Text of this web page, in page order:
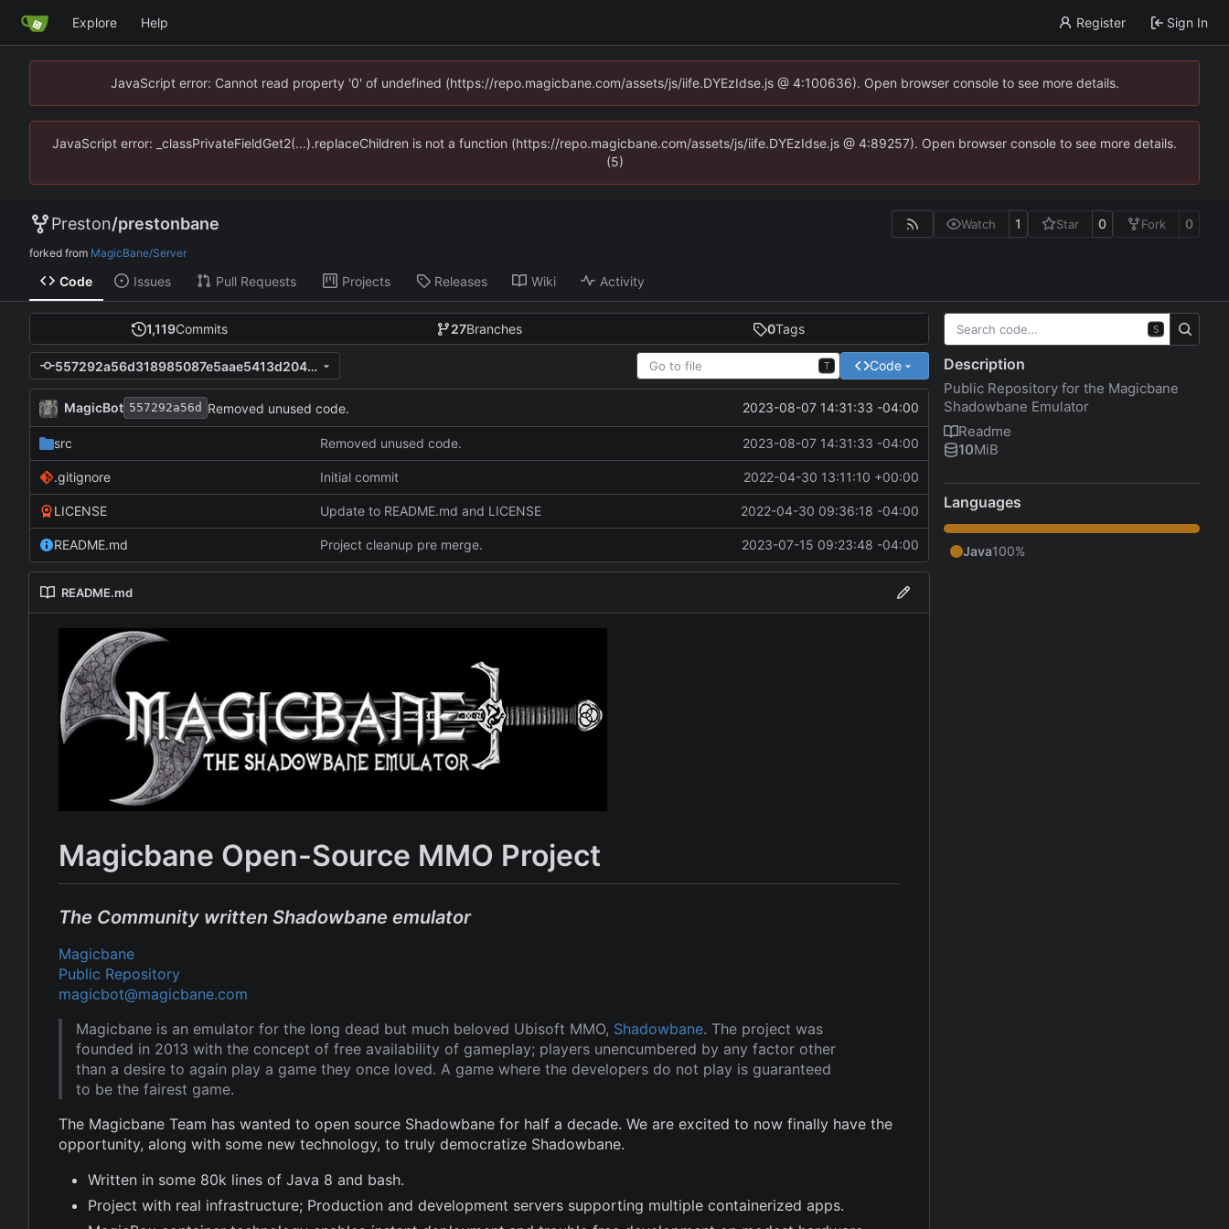
Explore Help Register Sign In
JavaScript error: Cannot read property '0' of undefined (https://repo.magicbane.com/assets/js/iife.DYEzIdse.js @ 4:100636). Open browser console to see more details.
JavaScript error: _classPrivateFieldGet2(...).replaceChildren is not a function (https://repo.magicbane.com/assets/js/iife.DYEzIdse.js @ 4:89257). Open browser console to see more details.
(5)
Preston/prestonbane Watch 1 Star 0 Fork 0
forked from MagicBane/Server
Code Issues Pull Requests Projects Releases Wiki Activity
1,119Commits 27Branches 0Tags
557292a56d318985087e5aae5413d204cfd6cd87 T Code
MagicBot 557292a56d Removed unused code. 2023-08-07 14:31:33 -04:00
src Removed unused code. 2023-08-07 14:31:33 -04:00
.gitignore Initial commit 2022-04-30 13:11:10 +00:00
LICENSE Update to README.md and LICENSE 2022-04-30 09:36:18 -04:00
README.md Project cleanup pre merge. 2023-07-15 09:23:48 -04:00
README.md
Magicbane Open-Source MMO Project
The Community written Shadowbane emulator
Magicbane
Public Repository
magicbot@magicbane.com
Magicbane is an emulator for the long dead but much beloved Ubisoft MMO, Shadowbane. The project was
founded in 2013 with the concept of free availability of gameplay; players unencumbered by any factor other
than a desire to again play a game they once loved. A game where the developers do not play is guaranteed
to be the fairest game.
The Magicbane Team has wanted to open source Shadowbane for half a decade. We are excited to now finally have the
opportunity, along with some new technology, to truly democratize Shadowbane.
Written in some 80k lines of Java 8 and bash.
Project with real infrastructure; Production and development servers supporting multiple containerized apps.
S
Description
Public Repository for the Magicbane
Shadowbane Emulator
Readme
10MiB
Languages
Java100%